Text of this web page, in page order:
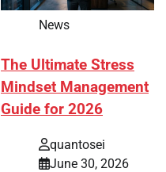
News
The Ultimate Stress
Mindset Management
Guide for 2026
quantosei
June 30, 2026